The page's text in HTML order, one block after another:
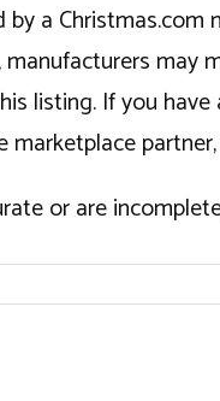
a
listing. If you
or are